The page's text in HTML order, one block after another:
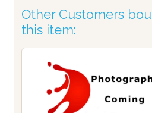
Other Customers
this item: